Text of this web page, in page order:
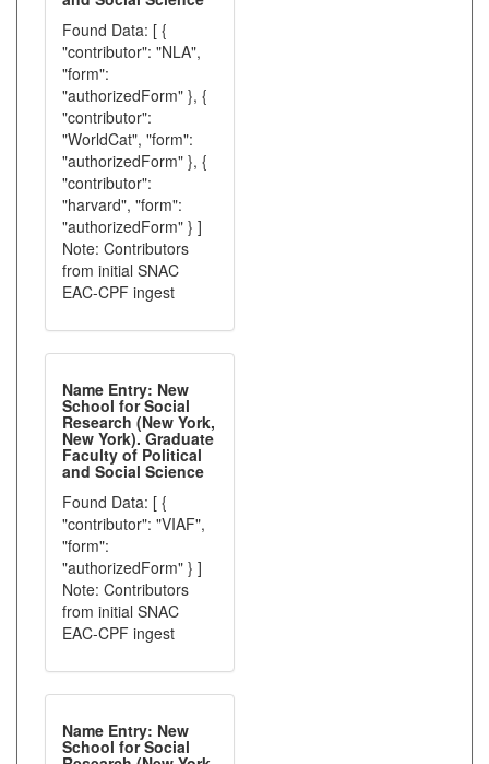
Found Data: [ {
"contributor": "NLA",
"form":
"authorizedForm" }, {
"contributor":
"WorldCat", "form":
"authorizedForm" }, {
"contributor":
"harvard", "form":
"authorizedForm" } ]
Note: Contributors
from initial SNAC
EAC-CPF ingest
Name Entry: New
School for Social
Research (New York,
New York). Graduate
Faculty of Political
and Social Science
Found Data: [ {
"contributor": "VIAF",
"form":
"authorizedForm" } ]
Note: Contributors
from initial SNAC
EAC-CPF ingest
Name Entry: New
School for Social